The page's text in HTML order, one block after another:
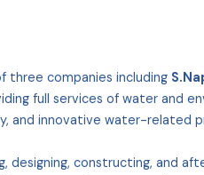
three companies including
full services of water and
innovative water-related
designing, constructing, and